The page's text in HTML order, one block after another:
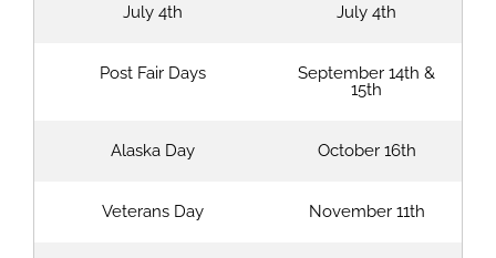
July 4th July 4th
Post Fair Days
September 14th &
15th
Alaska Day October 16th
Veterans Day November 11th